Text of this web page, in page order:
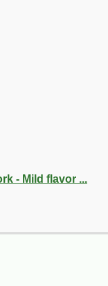
- Mild flavor ...